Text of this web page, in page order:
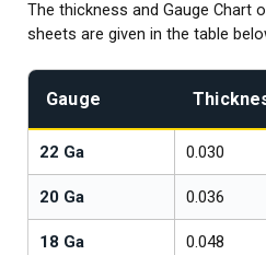
The thickness and Gauge Chart
sheets are given in the table
Gauge
22 Ga 0.030
20 Ga 0.036
18 Ga 0.048